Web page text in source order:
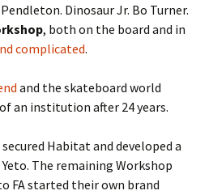
Dinosaur Jr. Bo Turner.
, both on the board and in
complicated.
and the skateboard world
an institution after 24 years.
Habitat and developed a
The remaining Workshop
FA started their own brand